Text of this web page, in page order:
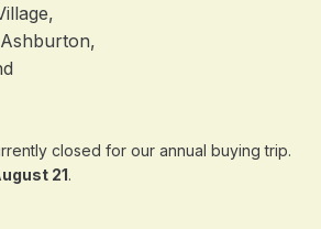
closed for our annual buying trip.
21.